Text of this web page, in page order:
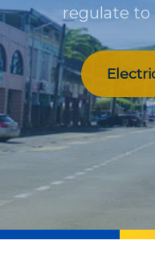
regulate